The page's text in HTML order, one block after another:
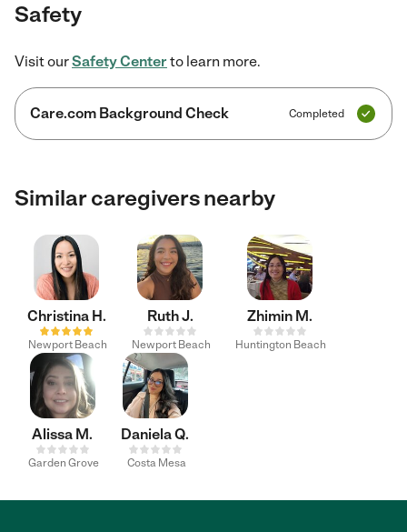
Safety
Visit ourSafety Center to learn more.
Care.com Background Check Completed
Similar caregivers nearby
Christina H.
Newport Beach
Ruth J.
Newport Beach
Zhimin M.
Huntington Beach
Alissa M.
Garden Grove
Daniela Q.
Costa Mesa